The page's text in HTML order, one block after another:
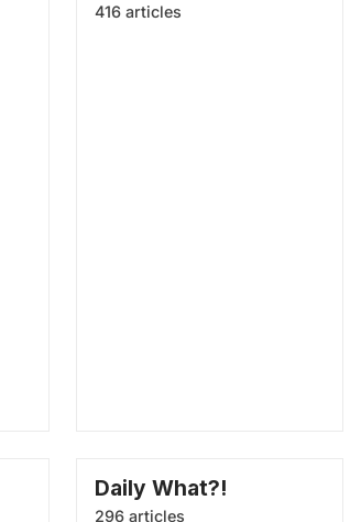
416 articles
Daily What?!
296 articles